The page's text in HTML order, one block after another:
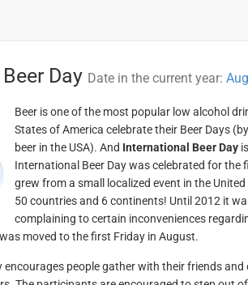
Day Date in the current year:
Beer is one of the most popular low alcohol
States of America celebrate their Beer Days
beer in the USA). And International Beer Day
International Beer Day was celebrated for
grew from a small localized event in the
50 countries and 6 continents! Until 2012 it
complaining to certain inconveniences
moved to the first Friday in August.
encourages people gather with their friends